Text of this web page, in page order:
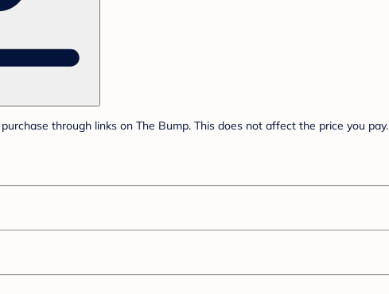
through links on The Bump. This does not affect the price you pay.